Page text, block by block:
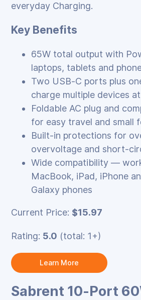
everyday Charging.
Key Benefits
65W total output with
laptops, tablets and
Two USB‑C ports plus
charge multiple devices
Foldable AC plug and
for easy travel and small
Built‑in protections for
overvoltage and
Wide compatibility —
MacBook, iPad, iPhone
Galaxy phones
Current Price: $15.97
Rating: 5.0 (total: 1+)
Learn More
Sabrent 10‑Port